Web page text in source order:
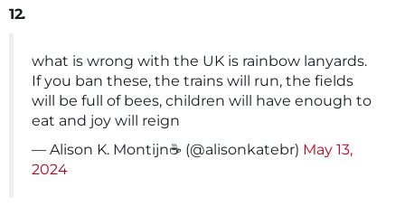
12.
what is wrong with the UK is rainbow lanyards.
If you ban these, the trains will run, the fields
will be full of bees, children will have enough to
eat and joy will reign
— Alison K. Montijn☕ (@alisonkatebr) May 13,
2024